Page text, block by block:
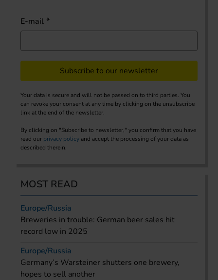
E-mail
Subscribe to our newsletter
Your data is secure and will not be passed on to third parties. You
can revoke your consent at any time by clicking on the unsubscribe
link at the end of the newsletter.
By clicking on "Subscribe to newsletter," you confirm that you have
read our privacy policy and accept the processing of your data as
described therein.
MOST READ
Europe/Russia
Breweries in trouble: German beer sales hit
record low in 2025
Europe/Russia
Germany’s Warsteiner shutters one brewery,
hopes to sell another